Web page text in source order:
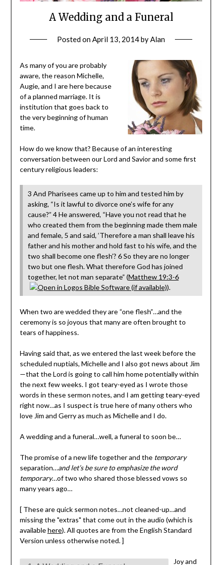
A Wedding and a Funeral
Posted onApril 13, 2014byAlan
As many of you are probably
aware, the reason Michelle,
Augie, and I are here because
of a planned marriage. It is
institution that goes back to
the very beginning of human
time.
How do we know that? Because of an interesting
conversation between our Lord and Savior and some first
century religious leaders:
3 And Pharisees came up to him and tested him by
asking, “Is it lawful to divorce one’s wife for any
cause?” 4 He answered, “Have you not read that he
who created them from the beginning made them male
and female, 5 and said, ‘Therefore a man shall leave his
father and his mother and hold fast to his wife, and the
two shall become one flesh’? 6 So they are no longer
two but one flesh. What therefore God has joined
together, let not man separate” (Matthew 19:3-6
).
When two are wedded they are “one flesh”…and the
ceremony is so joyous that many are often brought to
tears of happiness.
Having said that, as we entered the last week before the
scheduled nuptials, Michelle and I also got news about Jim
—that the Lord is going to call him home potentially within
the next few weeks. I got teary-eyed as I wrote those
words in these sermon notes, and I am getting teary-eyed
right now…as I suspect is true here of many others who
love Jim and Gerry as much as Michelle and I do.
A wedding and a funeral…well, a funeral to soon be…
The promise of a new life together and the temporary
separation…and let’s be sure to emphasize the word
temporary…of two who shared those blessed vows so
many years ago…
[ These are quick sermon notes…not cleaned-up…and
missing the "extras" that come out in the audio (which is
availablehere). All quotes are from the English Standard
Version unless otherwise noted. ]
Joy and